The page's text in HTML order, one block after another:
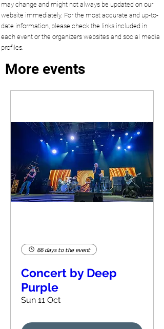
may change and might not always be updated on our
website immediately. For the most accurate and up-to-
date information, please check the links included in
each event or the organizers websites and social media
profiles.
More events
66 days to the event
Concert by Deep
Purple
Sun 11 Oct